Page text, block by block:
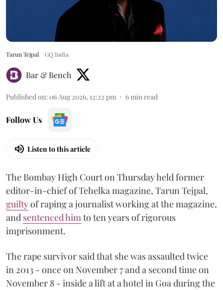
Tarun Tejpal GQ India
Bar & Bench
Published on: 06 Aug 2026, 12:22 pm 6min read
Follow Us
Listen to this article
The Bombay High Court on Thursday held former
editor-in-chief of Tehelka magazine, Tarun Tejpal,
guiltyof raping a journalist working at the magazine,
and sentenced himto ten years of rigorous
imprisonment.
The rape survivor said that she was assaulted twice
in 2013 - once on November 7 and a second time on
November 8 - inside a lift at a hotel in Goa during the